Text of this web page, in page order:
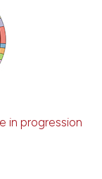
in progression